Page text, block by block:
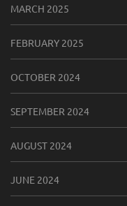
MARCH 2025
FEBRUARY 2025
OCTOBER 2024
SEPTEMBER 2024
AUGUST 2024
JUNE 2024